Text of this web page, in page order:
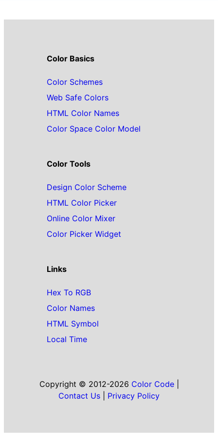
Color Basics
Color Schemes
Web Safe Colors
HTML Color Names
Color Space Color Model
Color Tools
Design Color Scheme
HTML Color Picker
Online Color Mixer
Color Picker Widget
Links
Hex To RGB
Color Names
HTML Symbol
Local Time
Copyright © 2012-2026 Color Code|
Contact Us
Privacy Policy